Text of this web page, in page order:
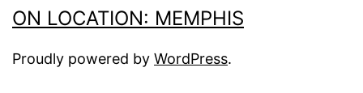
ON LOCATION: MEMPHIS
Proudly powered by WordPress.